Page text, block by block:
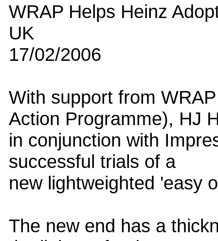
WRAP Helps Heinz
UK
17/02/2006
With support from
Action Programme), HJ
in conjunction with
successful trials of a
new lightweighted 'easy
The new end has a